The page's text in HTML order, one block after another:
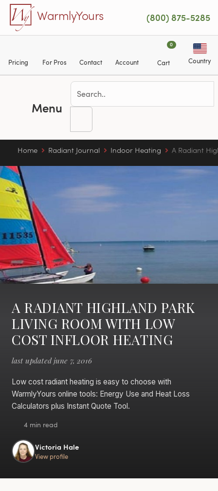
Skip to main content
WarmlyYours (800) 875-5285
Pricing For Pros Contact Account
0
Cart Country
Menu
Home Radiant Journal Indoor Heating A Radiant
A RADIANT HIGHLAND PARK
LIVING ROOM WITH LOW
COST INFLOOR HEATING
last updated june 7, 2016
Low cost radiant heating is easy to choose with
WarmlyYours online tools: Energy Use and Heat Loss
Calculators plus Instant Quote Tool.
4 min read
Victoria Hale
View profile